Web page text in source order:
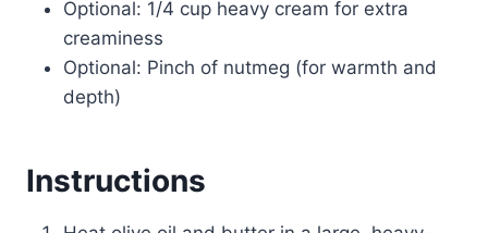
Optional: 1/4 cup heavy cream for extra
creaminess
Optional: Pinch of nutmeg (for warmth and
depth)
Instructions